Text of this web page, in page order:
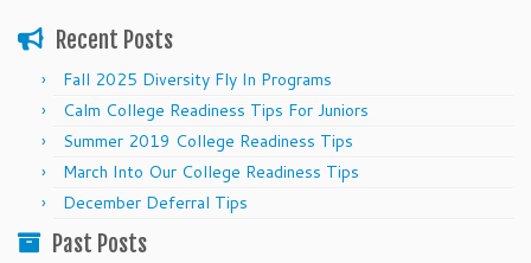
Recent Posts
Fall 2025 Diversity Fly In Programs
Calm College Readiness Tips For Juniors
Summer 2019 College Readiness Tips
March Into Our College Readiness Tips
December Deferral Tips
Past Posts